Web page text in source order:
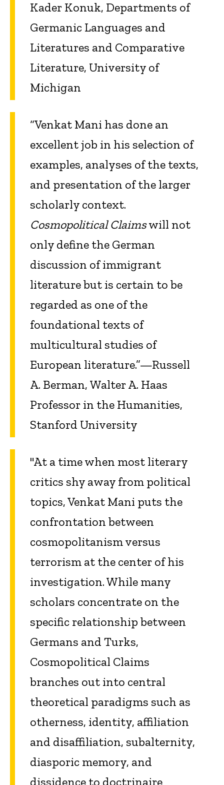
Kader Konuk, Departments of
Germanic Languages and
Literatures and Comparative
Literature, University of
Michigan
“Venkat Mani has done an
excellent job in his selection of
examples, analyses of the texts,
and presentation of the larger
scholarly context.
Cosmopolitical Claimswill not
only define the German
discussion of immigrant
literature but is certain to be
regarded as one of the
foundational texts of
multicultural studies of
European literature.”—Russell
A. Berman, Walter A. Haas
Professor in the Humanities,
Stanford University
"At a time when most literary
critics shy away from political
topics, Venkat Mani puts the
confrontation between
cosmopolitanism versus
terrorism at the center of his
investigation. While many
scholars concentrate on the
specific relationship between
Germans and Turks,
Cosmopolitical Claims
branches out into central
theoretical paradigms such as
otherness, identity, affiliation
and disaffiliation, subalternity,
diasporic memory, and
dissidence to doctrinaire